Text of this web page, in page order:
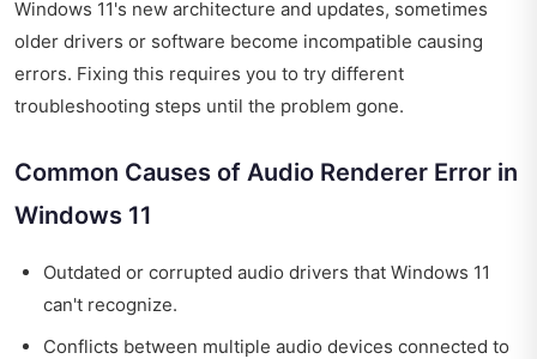
Windows 11's new architecture and updates, sometimes
older drivers or software become incompatible causing
errors. Fixing this requires you to try different
troubleshooting steps until the problem gone.
Common Causes of Audio Renderer Error in
Windows 11
Outdated or corrupted audio drivers that Windows 11
can't recognize.
Conflicts between multiple audio devices connected to